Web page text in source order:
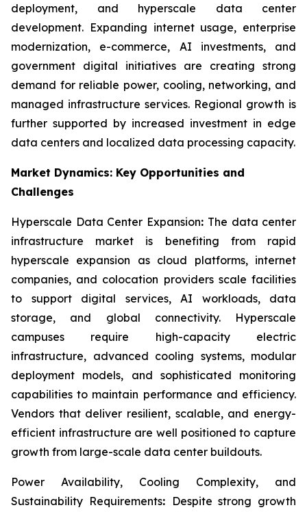
deployment, and hyperscale data center
development. Expanding internet usage, enterprise
modernization, e-commerce, AI investments, and
government digital initiatives are creating strong
demand for reliable power, cooling, networking, and
managed infrastructure services. Regional growth is
further supported by increased investment in edge
data centers and localized data processing capacity.
Market Dynamics: Key Opportunities and
Challenges
Hyperscale Data Center Expansion: The data center
infrastructure market is benefiting from rapid
hyperscale expansion as cloud platforms, internet
companies, and colocation providers scale facilities
to support digital services, AI workloads, data
storage, and global connectivity. Hyperscale
campuses require high-capacity electric
infrastructure, advanced cooling systems, modular
deployment models, and sophisticated monitoring
capabilities to maintain performance and efficiency.
Vendors that deliver resilient, scalable, and energy-
efficient infrastructure are well positioned to capture
growth from large-scale data center buildouts.
Power Availability, Cooling Complexity, and
Sustainability Requirements: Despite strong growth